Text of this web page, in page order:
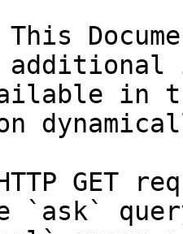
in
GET
`ask`